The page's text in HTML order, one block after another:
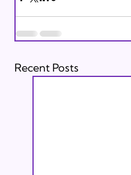
Recent Posts